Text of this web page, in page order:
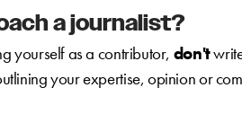
a journalist?
yourself as a contributor, don't
your expertise, opinion or